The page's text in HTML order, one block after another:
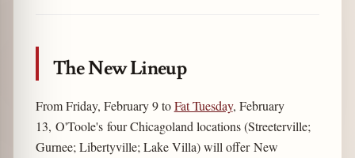
The New Lineup
From Friday, February 9 toFat Tuesday, February
13, O'Toole's four Chicagoland locations (Streeterville;
Gurnee; Libertyville; Lake Villa) will offer New